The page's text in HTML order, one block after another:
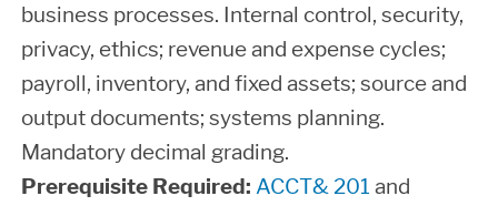
business processes. Internal control, security,
privacy, ethics; revenue and expense cycles;
payroll, inventory, and fixed assets; source and
output documents; systems planning.
Mandatory decimal grading.
Prerequisite Required: ACCT& 201 and